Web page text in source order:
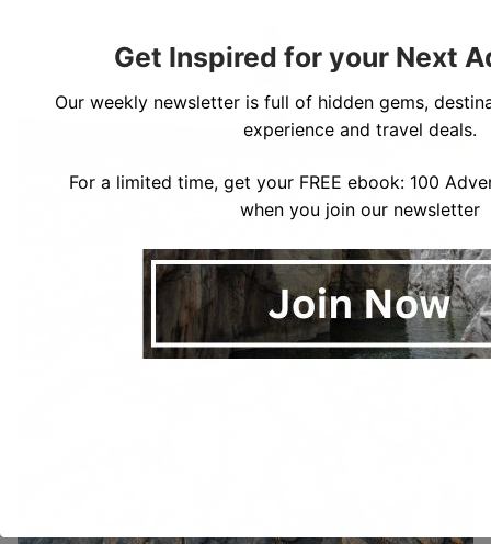
Get Inspired for your Next
Our weekly newsletter is full of hidden gems,
experience and travel deals.
For a limited time, get your FREE ebook: 100
when you join our newsletter